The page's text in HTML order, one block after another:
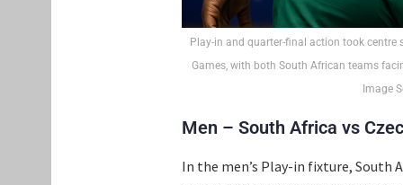
Play-in and quarter-final action took
Games, with both South African teams
Image
Men – South Africa vs
In the men’s Play-in fixture, South